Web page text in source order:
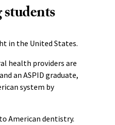
in the United States.
health providers are
an ASPID graduate,
system by
American dentistry.